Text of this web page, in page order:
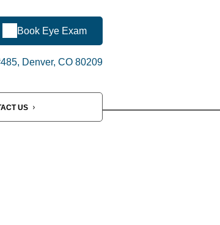
Book Eye Exam
Denver, CO 80209
US